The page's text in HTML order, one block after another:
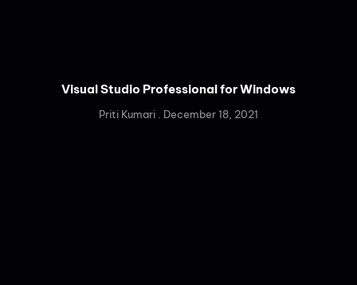
Visual Studio Professional for Windows
Priti Kumari December 18, 2021